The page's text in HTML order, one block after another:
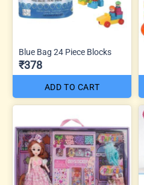
Blue Bag 24 Piece Blocks
₹378
ADD TO CART